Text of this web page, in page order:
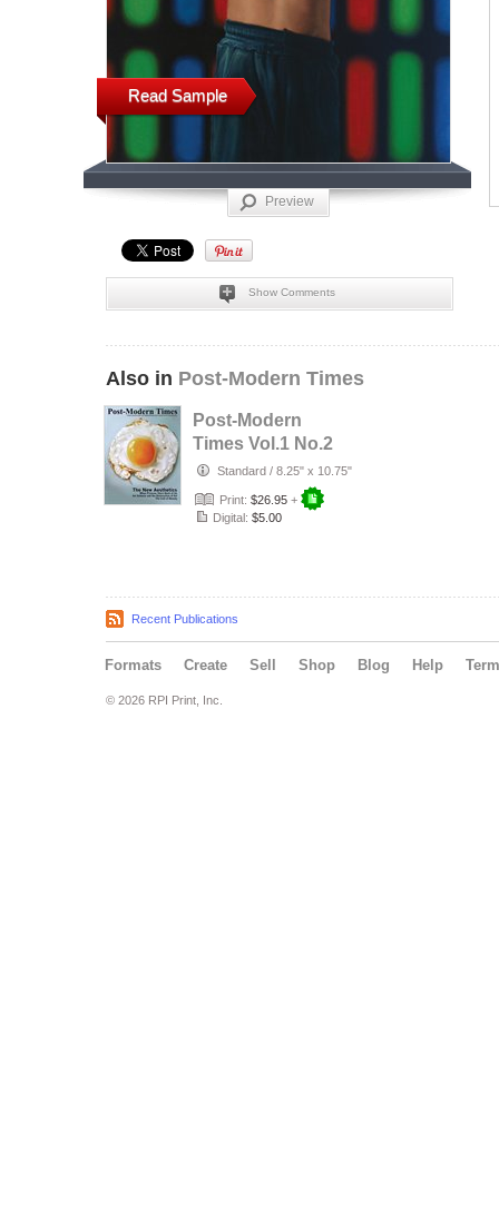
Read Sample
Preview
Show Comments
Also in Post-Modern Times
Post-Modern
Times Vol.1 No.2
Standard / 8.25" x 10.75"
Print: $26.95 +
Digital: $5.00
Recent Publications
Formats Create Sell Shop Blog Help
© 2026 RPI Print, Inc.